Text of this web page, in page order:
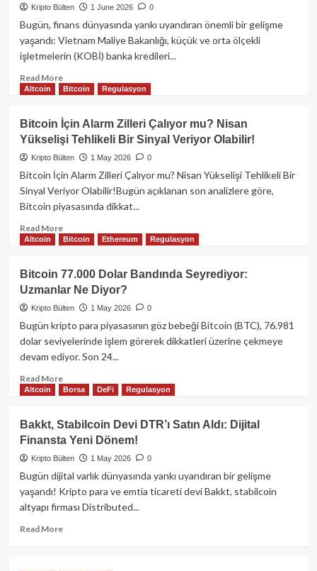
Hamlesi:
Mı?
Kripto Bülten 1 June 2026 0
Bugün, finans dünyasında yankı uyandıran önemli bir gelişme
yaşandı: Vietnam Maliye Bakanlığı, küçük ve orta ölçekli
işletmelerin (KOBİ) banka kredileri...
Read MoreRead
more
Son
Dakika:
Vietnam
KOBİ’lere
Kripto
Kredi
Müjdesi!
Altcoin Bitcoin Regulasyon
Bitcoin İçin Alarm Zilleri Çalıyor mu? Nisan
Yükselişi Tehlikeli Bir Sinyal Veriyor Olabilir!
Kripto Bülten 1 May 2026 0
Bitcoin İçin Alarm Zilleri Çalıyor mu? Nisan Yükselişi Tehlikeli Bir
Sinyal Veriyor Olabilir!Bugün açıklanan son analizlere göre,
Bitcoin piyasasında dikkat...
Read MoreRead
more
Bitcoin
İçin
Alarm
Zilleri
Çalıyor
Nisan
Yükselişi
Tehlikeli
Bir
Olabilir!
Altcoin Bitcoin Ethereum Regulasyon
Bitcoin 77.000 Dolar Bandında Seyrediyor:
Uzmanlar Ne Diyor?
Kripto Bülten 1 May 2026 0
Bugün kripto para piyasasının göz bebeği Bitcoin (BTC), 76.981
dolar seviyelerinde işlem görerek dikkatleri üzerine çekmeye
devam ediyor. Son 24...
Read MoreRead
more
Bitcoin
77.000
Dolar
Bandında
Seyrediyor:
Ne
Diyor?
Altcoin Borsa DeFi Regulasyon
Bakkt, Stabilcoin Devi DTR’ı Satın Aldı: Dijital
Finansta Yeni Dönem!
Kripto Bülten 1 May 2026 0
Bugün dijital varlık dünyasında yankı uyandıran bir gelişme
yaşandı! Kripto para ve emtia ticareti devi Bakkt, stabilcoin
altyapı firması Distributed...
Read MoreRead